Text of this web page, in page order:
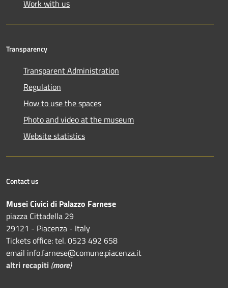
Work with us
Transparency
Transparent Administration
Regulation
How to use the spaces
Photo and video at the museum
Website statistics
Contact us
Musei Civici di Palazzo Farnese
piazza Cittadella 29
29121 - Piacenza - Italy
Tickets office: tel. 0523 492 658
email info.farnese@comune.piacenza.it
altri recapiti (more)